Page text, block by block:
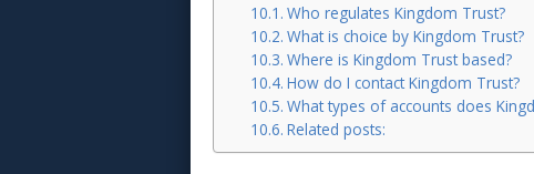
Who regulates Kingdom Trust?
What is choice by Kingdom Trust?
Where is Kingdom Trust based?
How do I contact Kingdom Trust?
What types of accounts does
Related posts: